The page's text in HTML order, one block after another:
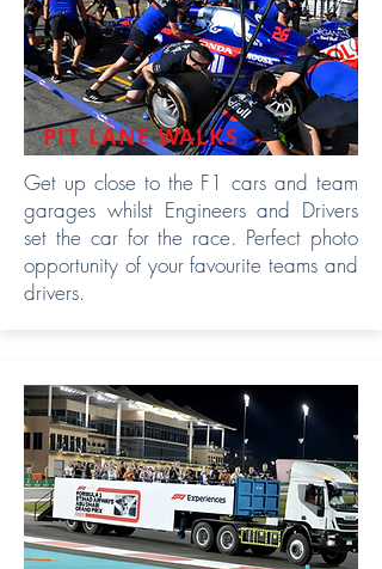
PIT LANE WALKS
Get up close to the F1 cars and team
garages whilst Engineers and Drivers
set the car for the race. Perfect photo
opportunity of your favourite teams and
drivers.